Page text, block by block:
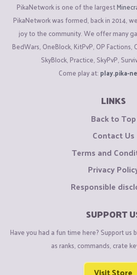
PikaNetwork is one of the largest
PikaNetwork was formed, back in 2014,
joy to the community. We offer many
BedWars, OneBlock, KitPvP, OP Factions,
SkyBlock, Practice, SkyPvP,
Come play at: play.pika-
LINKS
Back to Top
Contact Us
Terms and
Privacy
Responsible
SUPPORT
Have you had a fun time here? Support us
as ranks, commands, crate
Visit Store